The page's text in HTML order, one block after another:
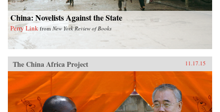
China: Novelists Against the State
Perry Link from New York Review of Books
The China Africa Project 11.17.15